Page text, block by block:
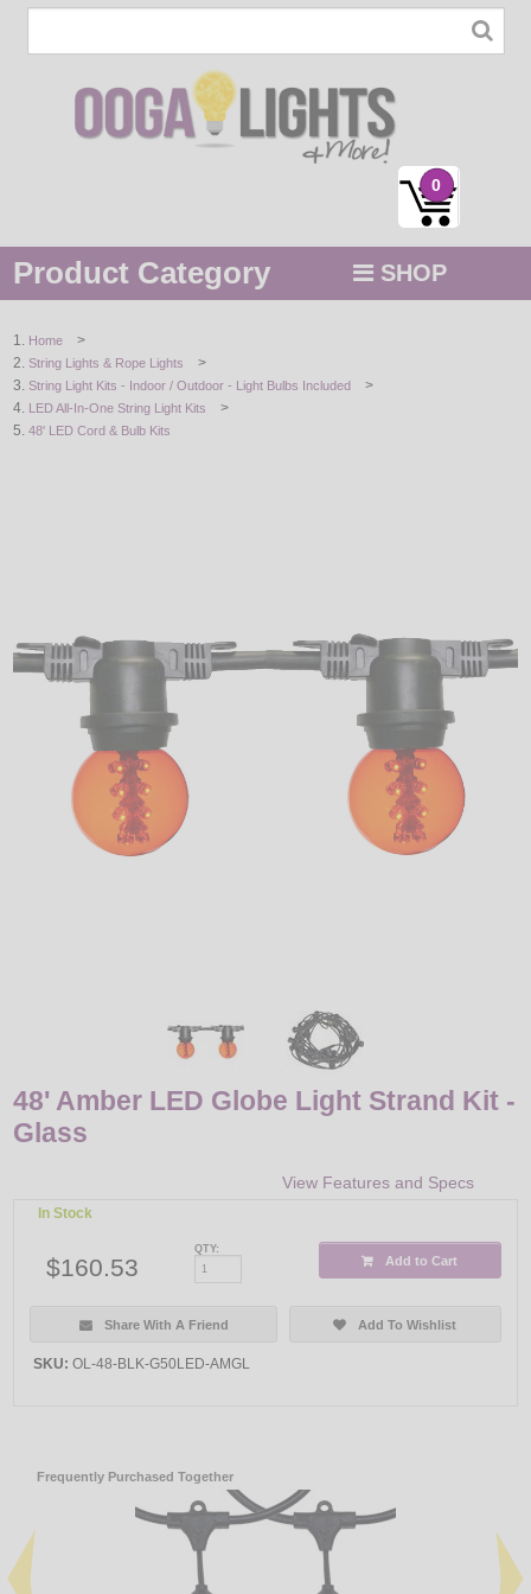
0
Product Category SHOP
STRING / ROPE LIGHTS
NOVELTY
LIGHT BULBS
ACCESSORIES
Home >
String Lights & Rope Lights >
String Light Kits - Indoor / Outdoor - Light Bulbs Included >
LED All-In-One String Light Kits >
48' LED Cord & Bulb Kits
48' Amber LED Globe Light Strand Kit -
Glass
View Features and Specs
In Stock
$160.53
QTY:
Add to Cart
Share With A Friend Add To Wishlist
SKU: OL-48-BLK-G50LED-AMGL
Frequently Purchased Together